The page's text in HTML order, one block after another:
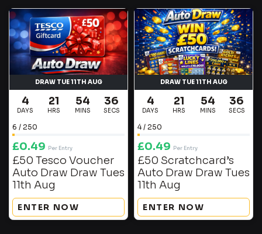
DRAW TUE 11TH AUG
4
DAYS
21
HRS
54
MINS
36
SECS
6 / 250
£0.49 Per Entry
£50 Tesco Voucher
Auto Draw Draw Tues
11th Aug
ENTER NOW
DRAW TUE 11TH AUG
4
DAYS
21
HRS
54
MINS
36
SECS
4/ 250
£0.49 Per Entry
£50 Scratchcard’s
Auto Draw Draw Tues
11th Aug
ENTER NOW